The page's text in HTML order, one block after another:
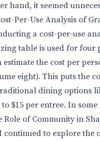
hand, it seemed
Per-Use Analysis of
a cost-per-use
table is used for four
estimate the cost per
eight). This puts the
dining options
to $15 per entree. In
Role of Community in
continued to explore the